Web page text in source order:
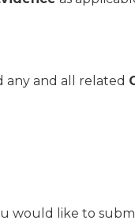
any and all related
would like to